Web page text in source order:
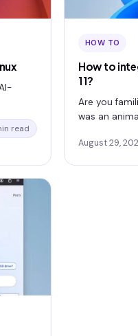
read
HOW TO
How to
11?
Are you
was an
August 29,